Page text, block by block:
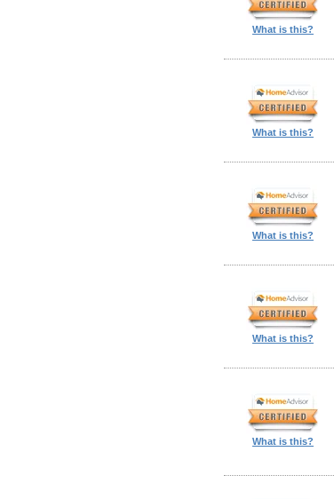
What is this?
What is this?
What is this?
What is this?
What is this?